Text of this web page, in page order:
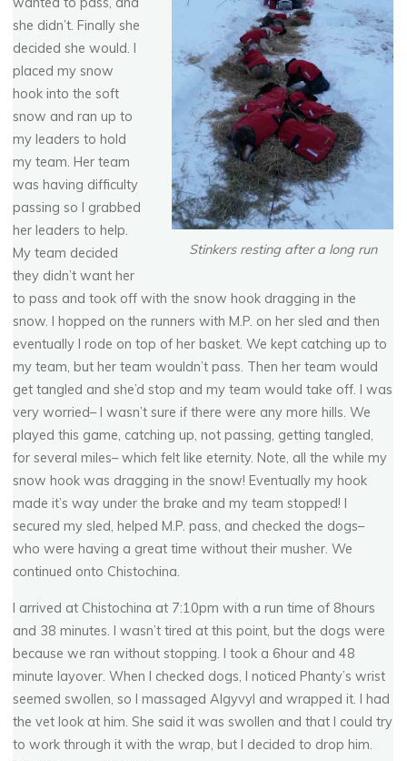
Stinkers resting after a long run
she didn’t. Finally she
decided she would. I
placed my snow
hook into the soft
snow and ran up to
my leaders to hold
my team. Her team
was having difficulty
passing so I grabbed
her leaders to help.
My team decided
they didn’t want her
to pass and took off with the snow hook dragging in the
snow. I hopped on the runners with M.P. on her sled and then
eventually I rode on top of her basket. We kept catching up to
my team, but her team wouldn’t pass. Then her team would
get tangled and she’d stop and my team would take off. I was
very worried– I wasn’t sure if there were any more hills. We
played this game, catching up, not passing, getting tangled,
for several miles– which felt like eternity. Note, all the while my
snow hook was dragging in the snow! Eventually my hook
made it’s way under the brake and my team stopped! I
secured my sled, helped M.P. pass, and checked the dogs–
who were having a great time without their musher. We
continued onto Chistochina.
I arrived at Chistochina at 7:10pm with a run time of 8hours
and 38 minutes. I wasn’t tired at this point, but the dogs were
because we ran without stopping. I took a 6hour and 48
minute layover. When I checked dogs, I noticed Phanty’s wrist
seemed swollen, so I massaged Algyvyl and wrapped it. I had
the vet look at him. She said it was swollen and that I could try
to work through it with the wrap, but I decided to drop him.